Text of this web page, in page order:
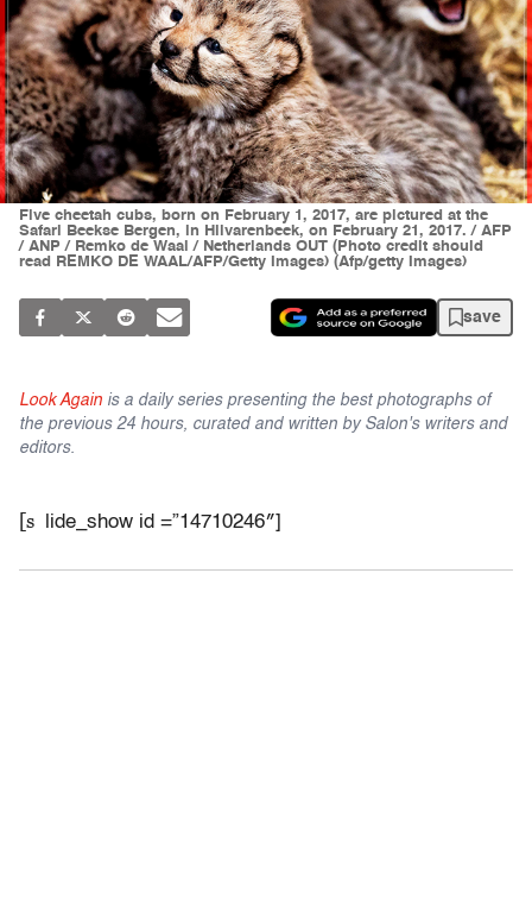
Five cheetah cubs, born on February 1, 2017, are pictured at the
Safari Beekse Bergen, in Hilvarenbeek, on February 21, 2017. / AFP
/ ANP / Remko de Waal / Netherlands OUT (Photo credit should
read REMKO DE WAAL/AFP/Getty Images) (Afp/getty Images)
save
Look Again is a daily series presenting the best photographs of
the previous 24 hours, curated and written by Salon's writers and
editors.
[s lide_show id =”14710246″]